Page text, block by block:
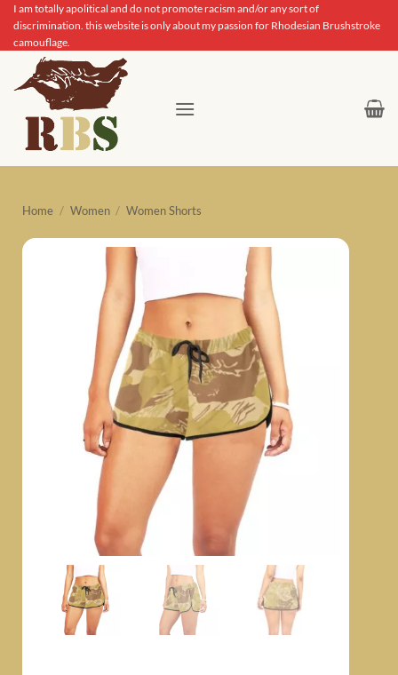
Skip
content
I am totally apolitical and do not promote racism and/or any sort of
discrimination. this website is only about my passion for Rhodesian Brushstroke
camouflage.
Home / Women / Women Shorts